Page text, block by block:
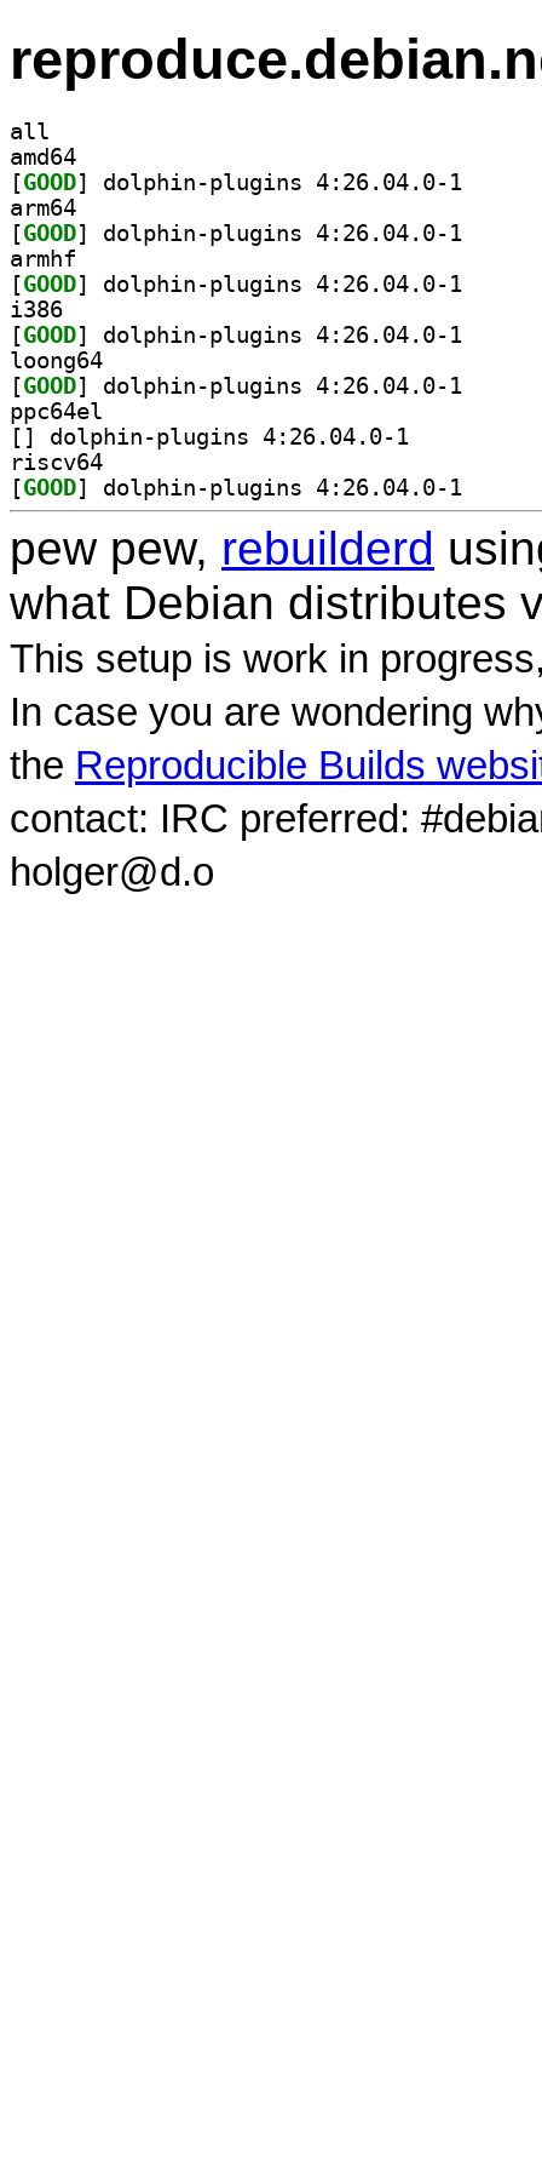
all
amd64
[GOOD
arm64
[GOOD
armhf
[GOOD
i386
[GOOD
loong64
[GOOD
ppc64el
[
riscv64
[GOOD
pew pew, rebuilderd
what Debian distributes
This setup is work in
In case you are wondering
the Reproducible Builds
contact: IRC preferred:
holger@d.o